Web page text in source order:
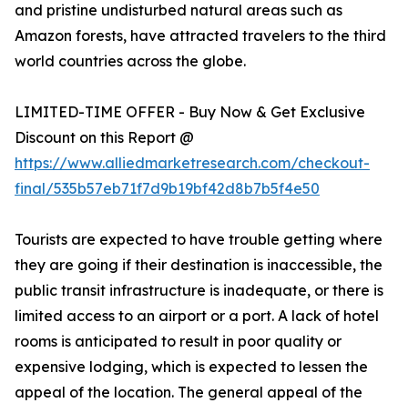
and pristine undisturbed natural areas such as
Amazon forests, have attracted travelers to the third
world countries across the globe.
LIMITED-TIME OFFER - Buy Now & Get Exclusive
Discount on this Report @
https://www.alliedmarketresearch.com/checkout-
final/535b57eb71f7d9b19bf42d8b7b5f4e50
Tourists are expected to have trouble getting where
they are going if their destination is inaccessible, the
public transit infrastructure is inadequate, or there is
limited access to an airport or a port. A lack of hotel
rooms is anticipated to result in poor quality or
expensive lodging, which is expected to lessen the
appeal of the location. The general appeal of the